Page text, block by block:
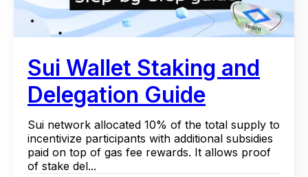
Sui Wallet Staking and
Delegation Guide
Sui network allocated 10% of the total supply to
incentivize participants with additional subsidies
paid on top of gas fee rewards. It allows proof
of stake del...